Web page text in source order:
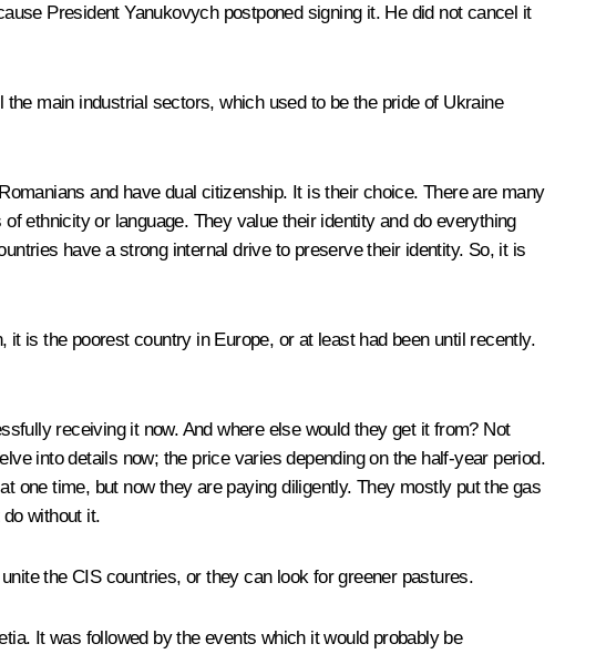
President Yanukovych postponed signing it. He did not cancel it
main industrial sectors, which used to be the pride of Ukraine
and have dual citizenship. It is their choice. There are many
ethnicity or language. They value their identity and do everything
have a strong internal drive to preserve their identity. So, it is
is the poorest country in Europe, or at least had been until recently.
receiving it now. And where else would they get it from? Not
into details now; the price varies depending on the half-year period.
one time, but now they are paying diligently. They mostly put the gas
without it.
the CIS countries, or they can look for greener pastures.
It was followed by the events which it would probably be